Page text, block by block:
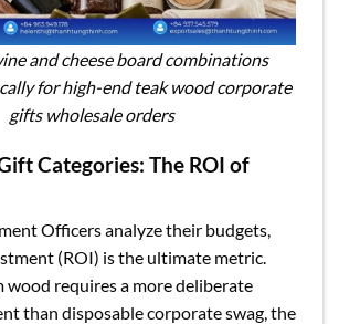
and cheese board combinations
for high-end teak wood corporate
gifts wholesale orders
Categories: The ROI of
Officers analyze their budgets,
(ROI) is the ultimate metric.
wood requires a more deliberate
than disposable corporate swag, the